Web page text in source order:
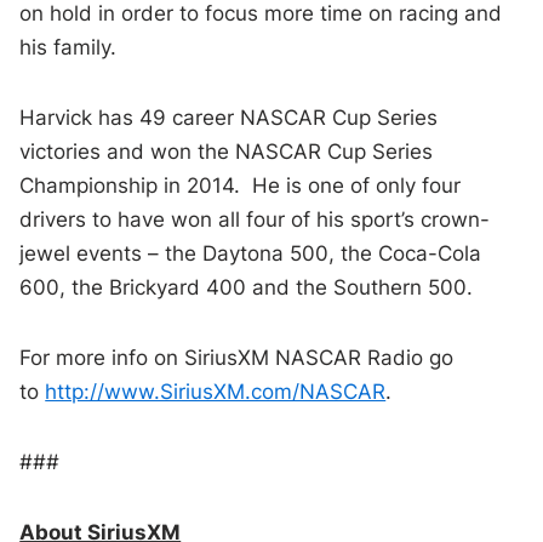
on hold in order to focus more time on racing and
his family.
Harvick has 49 career NASCAR Cup Series
victories and won the NASCAR Cup Series
Championship in 2014. He is one of only four
drivers to have won all four of his sport’s crown-
jewel events – the Daytona 500, the Coca-Cola
600, the Brickyard 400 and the Southern 500.
For more info on SiriusXM NASCAR Radio go
to http://www.SiriusXM.com/NASCAR.
###
About SiriusXM